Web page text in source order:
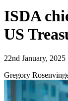
ISDA
US
22nd January, 2025
Gregory